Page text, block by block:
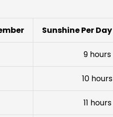
Sunshine Per
9 hours
10 hours
11 hours